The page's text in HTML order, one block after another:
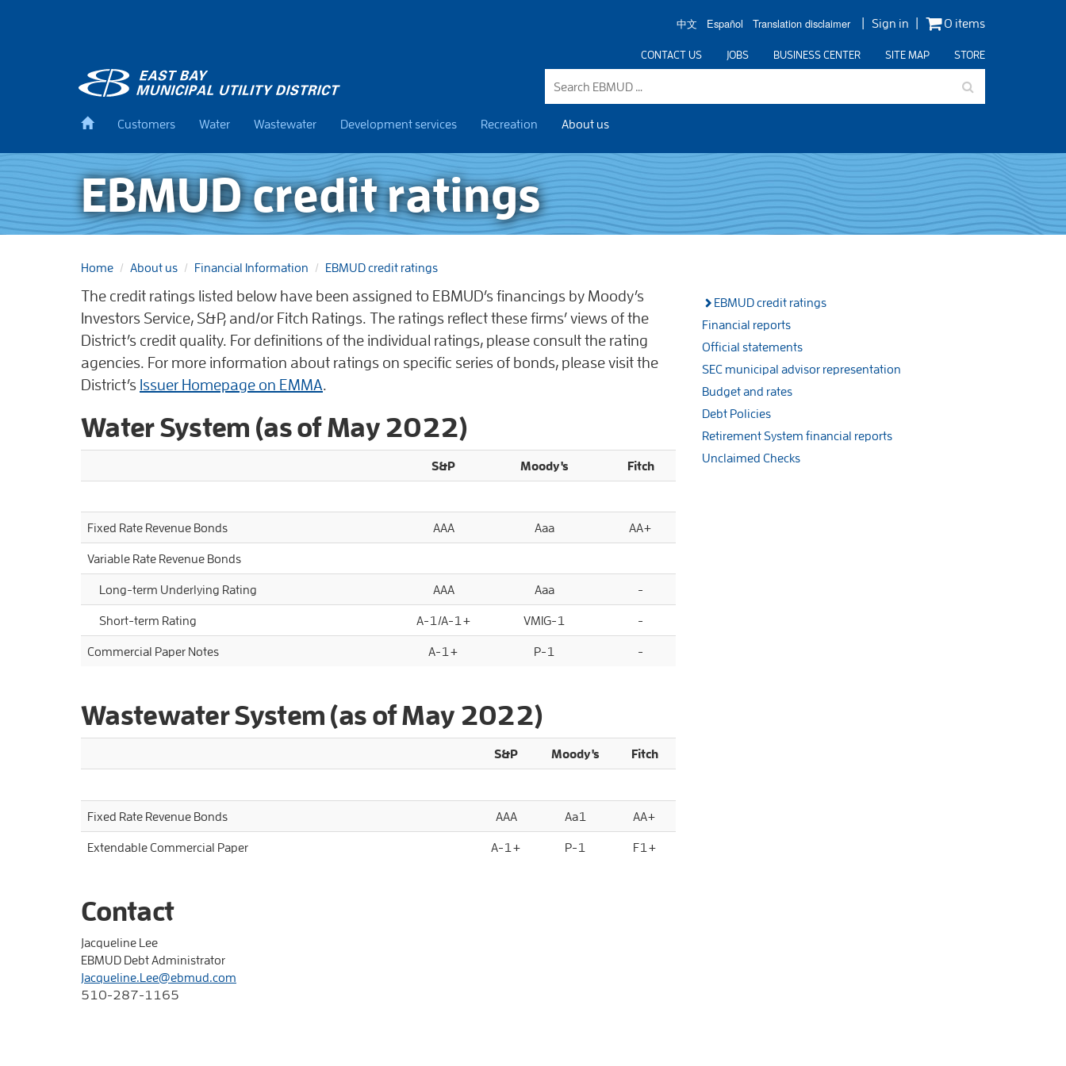
中文 Español Translation disclaimer Sign in 0 items
CONTACT US JOBS BUSINESS CENTER SITE MAP STORE
BackCustomers Water Wastewater Development services Recreation About us
EBMUD credit ratings
Home About us Financial Information EBMUD credit ratings
The credit ratings listed below have been assigned to EBMUD’s financings by Moody’s
Investors Service, S&P, and/or Fitch Ratings. The ratings reflect these firms’ views of the
District’s credit quality. For definitions of the individual ratings, please consult the rating
agencies. For more information about ratings on specific series of bonds, please visit the
District’s Issuer Homepage on EMMA.
Water System (as of May 2022)
S&P Moody's Fitch
Fixed Rate Revenue Bonds AAA Aaa AA+
Variable Rate Revenue Bonds
Long-term Underlying Rating AAA Aaa -
Short-term Rating A-1/A-1+ VMIG-1 -
Commercial Paper Notes A-1+ P-1 -
Wastewater System (as of May 2022)
S&P Moody's Fitch
Fixed Rate Revenue Bonds AAA Aa1 AA+
Extendable Commercial Paper A-1+ P-1 F1+
Contact
Jacqueline Lee
EBMUD Debt Administrator
Jacqueline.Lee@ebmud.com
510-287-1165
EBMUD credit ratings
Financial reports
Official statements
SEC municipal advisor representation
Budget and rates
Debt Policies
Retirement System financial reports
Unclaimed Checks